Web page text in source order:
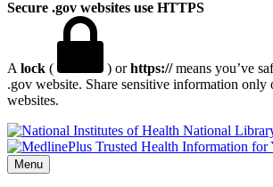
Secure .gov websites use HTTPS
A lock ( ) orhttps://means you’ve
.gov website. Share sensitive information only
websites.
National
Menu